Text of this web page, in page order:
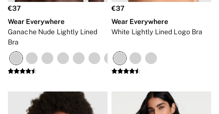
€37
Wear Everywhere
Ganache Nude Lightly Lined
Bra
€37
Wear Everywhere
White Lightly Lined Logo Bra